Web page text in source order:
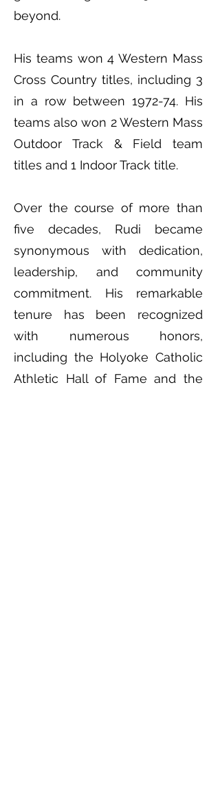
beyond.
His teams won 4 Western Mass
Cross Country titles, including 3
in a row between 1972-74. His
teams also won 2 Western Mass
Outdoor Track & Field team
titles and 1 Indoor Track title.
Over the course of more than
five decades, Rudi became
synonymous with dedication,
leadership, and community
commitment. His remarkable
tenure has been recognized
with numerous honors,
including the Holyoke Catholic
Athletic Hall of Fame and the